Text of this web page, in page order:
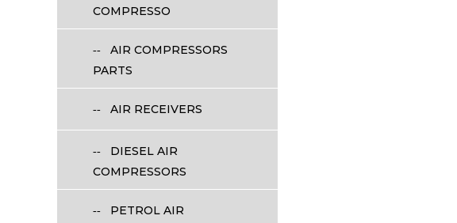
COMPRESSO
AIR COMPRESSORS
PARTS
AIR RECEIVERS
DIESEL AIR
COMPRESSORS
PETROL AIR